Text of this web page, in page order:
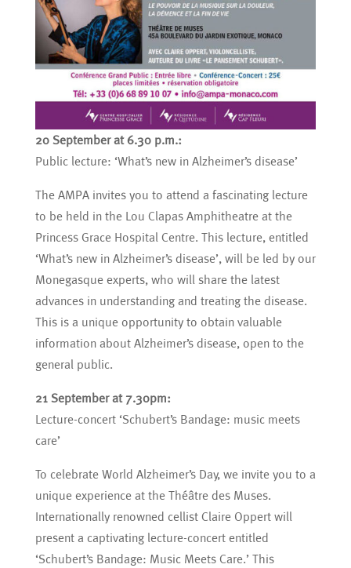
20 September at 6.30 p.m.:
Public lecture: ‘What’s new in Alzheimer’s disease’
The AMPA invites you to attend a fascinating lecture
to be held in the Lou Clapas Amphitheatre at the
Princess Grace Hospital Centre. This lecture, entitled
‘What’s new in Alzheimer’s disease’, will be led by our
Monegasque experts, who will share the latest
advances in understanding and treating the disease.
This is a unique opportunity to obtain valuable
information about Alzheimer’s disease, open to the
general public.
21 September at 7.30pm:
Lecture-concert ‘Schubert’s Bandage: music meets
care’
To celebrate World Alzheimer’s Day, we invite you to a
unique experience at the Théâtre des Muses.
Internationally renowned cellist Claire Oppert will
present a captivating lecture-concert entitled
‘Schubert’s Bandage: Music Meets Care.’ This